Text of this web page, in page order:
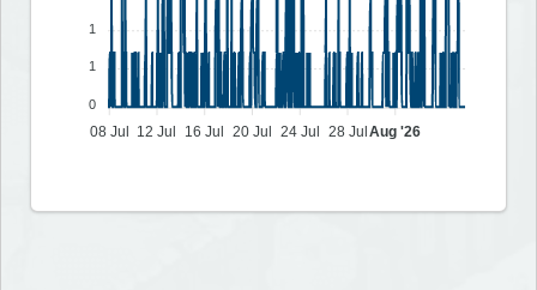
1
1
0
08 Jul 12 Jul 16 Jul 20 Jul 24 Jul 28 Jul Aug '26